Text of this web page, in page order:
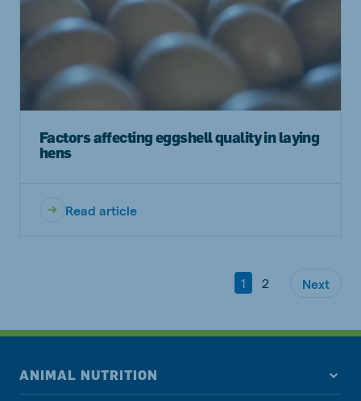
Factors affecting eggshell quality in laying
hens
Read article
1 2 Next
ANIMAL NUTRITION